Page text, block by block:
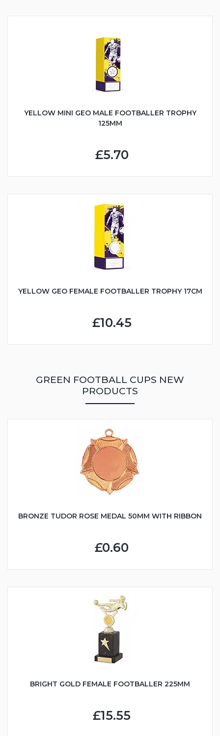
YELLOW MINI GEO MALE FOOTBALLER TROPHY
125MM
£5.70
YELLOW GEO FEMALE FOOTBALLER TROPHY 17CM
£10.45
GREEN FOOTBALL CUPS NEW
PRODUCTS
BRONZE TUDOR ROSE MEDAL 50MM WITH RIBBON
£0.60
BRIGHT GOLD FEMALE FOOTBALLER 225MM
£15.55